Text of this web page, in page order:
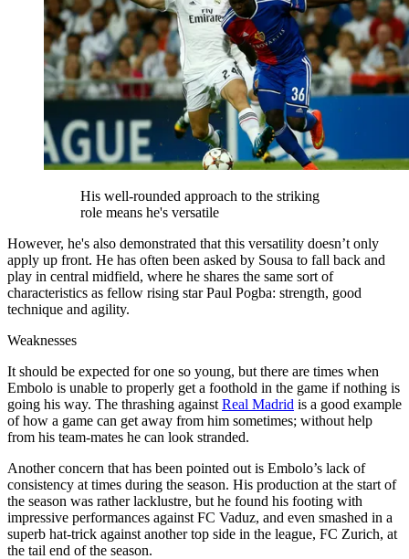
His well-rounded approach to the striking
role means he's versatile
However, he's also demonstrated that this versatility doesn’t only
apply up front. He has often been asked by Sousa to fall back and
play in central midfield, where he shares the same sort of
characteristics as fellow rising star Paul Pogba: strength, good
technique and agility.
Weaknesses
It should be expected for one so young, but there are times when
Embolo is unable to properly get a foothold in the game if nothing is
going his way. The thrashing against Real Madrid is a good example
of how a game can get away from him sometimes; without help
from his team-mates he can look stranded.
Another concern that has been pointed out is Embolo’s lack of
consistency at times during the season. His production at the start of
the season was rather lacklustre, but he found his footing with
impressive performances against FC Vaduz, and even smashed in a
superb hat-trick against another top side in the league, FC Zurich, at
the tail end of the season.